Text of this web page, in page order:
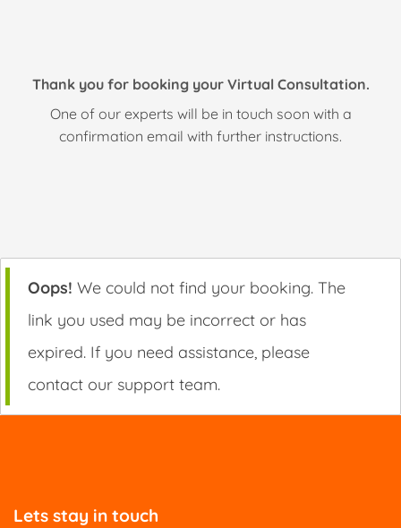
Thank you for booking your Virtual Consultation.
One of our experts will be in touch soon with a
confirmation email with further instructions.
Oops! We could not find your booking. The
link you used may be incorrect or has
expired. If you need assistance, please
contact our support team.
Lets stay in touch